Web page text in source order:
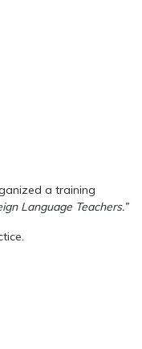
a training
Language Teachers.”